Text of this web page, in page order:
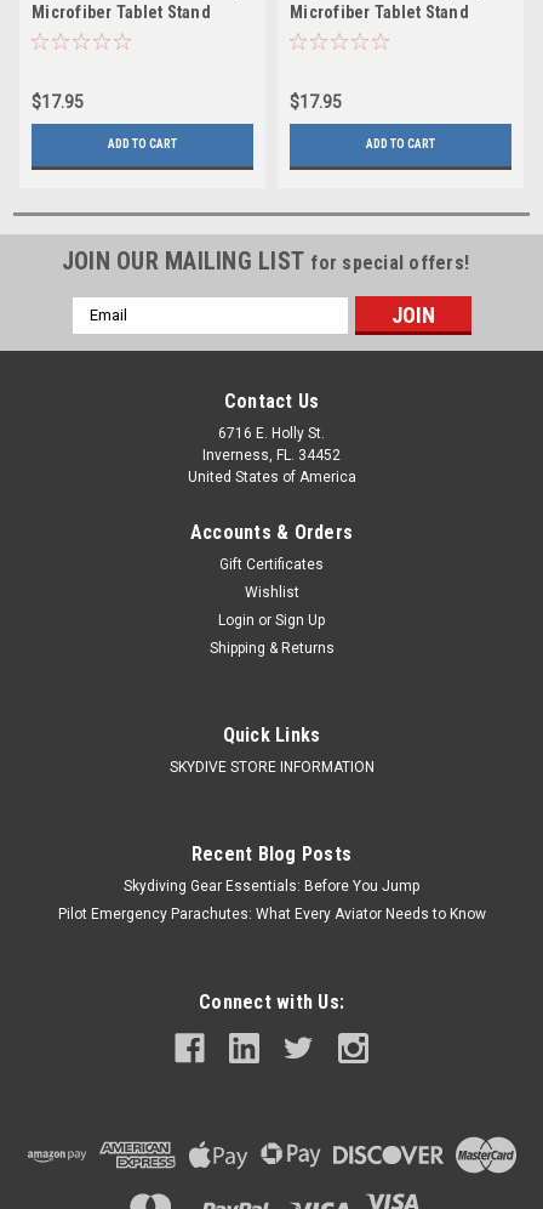
Microfiber Tablet Stand
$17.95
ADD TO CART
Microfiber Tablet Stand
$17.95
ADD TO CART
JOIN OUR MAILING LIST for special offers!
Email
Address
Contact Us
6716 E. Holly St.
Inverness, FL. 34452
United States of America
Accounts & Orders
Gift Certificates
Wishlist
Login or Sign Up
Shipping & Returns
Quick Links
SKYDIVE STORE INFORMATION
Recent Blog Posts
Skydiving Gear Essentials: Before You Jump
Pilot Emergency Parachutes: What Every Aviator Needs to Know
Connect with Us: